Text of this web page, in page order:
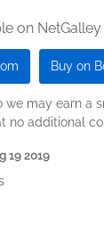
on
Buy on
we may earn a
no additional
19 2019